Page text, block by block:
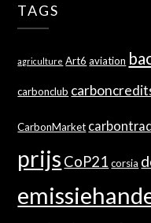
TAGS
agriculture Art6 aviation
carbonclub
CarbonMarket
prijs CoP21 corsia